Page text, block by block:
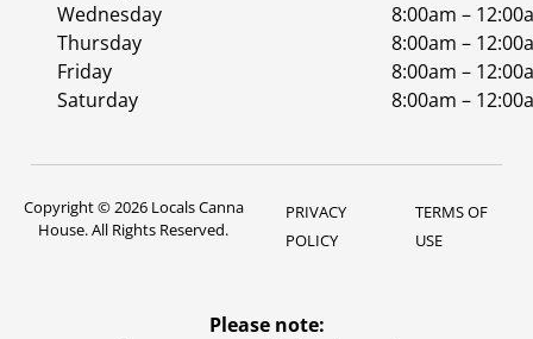
Wednesday
8:00am –
Thursday
8:00am –
Friday
8:00am –
Saturday
8:00am –
Copyright © 2026 Locals Canna
House. All Rights Reserved.
PRIVACY
POLICY
TERMS OF
USE
Please note: